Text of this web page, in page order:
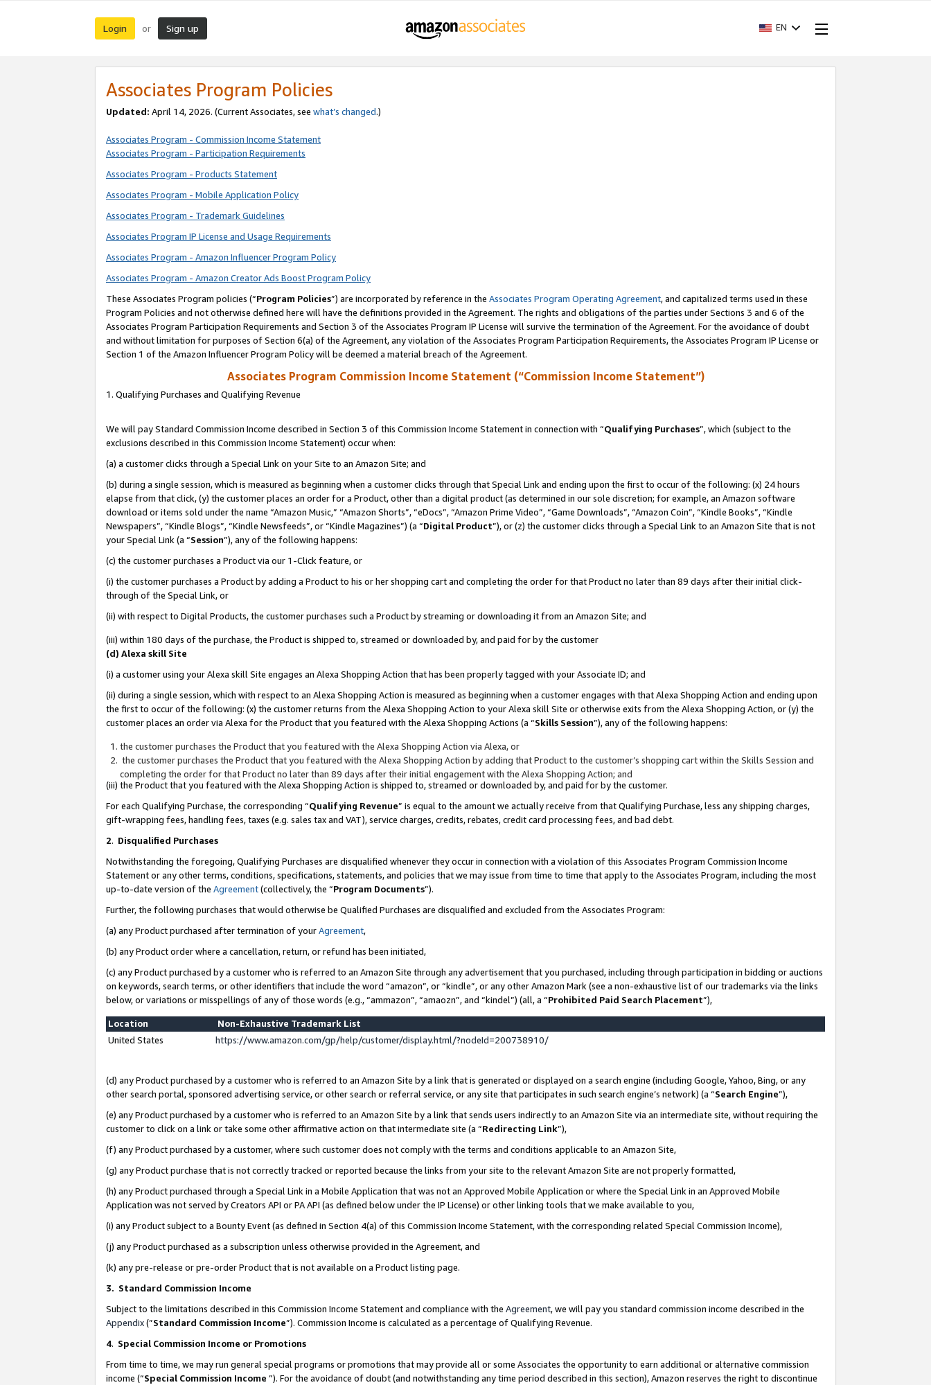
Login or Sign up EN
Associates Program Policies
Updated: April 14, 2026. (Current Associates, see what’s changed.)
Associates Program - Commission Income Statement
Associates Program - Participation Requirements
Associates Program - Products Statement
Associates Program - Mobile Application Policy
Associates Program - Trademark Guidelines
Associates Program IP License and Usage Requirements
Associates Program - Amazon Influencer Program Policy
Associates Program - Amazon Creator Ads Boost Program Policy
These Associates Program policies (“Program Policies”) are incorporated by reference in the Associates Program Operating Agreement, and capitalized terms used in these
Program Policies and not otherwise defined here will have the definitions provided in the Agreement. The rights and obligations of the parties under Sections 3 and 6 of the
Associates Program Participation Requirements and Section 3 of the Associates Program IP License will survive the termination of the Agreement. For the avoidance of doubt
and without limitation for purposes of Section 6(a) of the Agreement, any violation of the Associates Program Participation Requirements, the Associates Program IP License or
Section 1 of the Amazon Influencer Program Policy will be deemed a material breach of the Agreement.
Associates Program Commission Income Statement (“Commission Income Statement”)
1. Qualifying Purchases and Qualifying Revenue
We will pay Standard Commission Income described in Section 3 of this Commission Income Statement in connection with “Qualifying Purchases”, which (subject to the
exclusions described in this Commission Income Statement) occur when:
(a) a customer clicks through a Special Link on your Site to an Amazon Site; and
(b) during a single session, which is measured as beginning when a customer clicks through that Special Link and ending upon the first to occur of the following: (x) 24 hours
elapse from that click, (y) the customer places an order for a Product, other than a digital product (as determined in our sole discretion; for example, an Amazon software
download or items sold under the name “Amazon Music,” “Amazon Shorts”, “eDocs”, “Amazon Prime Video”, “Game Downloads”, “Amazon Coin”, “Kindle Books”, “Kindle
Newspapers”, “Kindle Blogs”, “Kindle Newsfeeds”, or “Kindle Magazines”) (a “Digital Product”), or (z) the customer clicks through a Special Link to an Amazon Site that is not
your Special Link (a “Session”), any of the following happens:
(c) the customer purchases a Product via our 1-Click feature, or
(i) the customer purchases a Product by adding a Product to his or her shopping cart and completing the order for that Product no later than 89 days after their initial click-
through of the Special Link, or
(ii) with respect to Digital Products, the customer purchases such a Product by streaming or downloading it from an Amazon Site; and
(iii) within 180 days of the purchase, the Product is shipped to, streamed or downloaded by, and paid for by the customer
(d) Alexa skill Site
(i) a customer using your Alexa skill Site engages an Alexa Shopping Action that has been properly tagged with your Associate ID; and
(ii) during a single session, which with respect to an Alexa Shopping Action is measured as beginning when a customer engages with that Alexa Shopping Action and ending upon
the first to occur of the following: (x) the customer returns from the Alexa Shopping Action to your Alexa skill Site or otherwise exits from the Alexa Shopping Action, or (y) the
customer places an order via Alexa for the Product that you featured with the Alexa Shopping Actions (a “Skills Session”), any of the following happens:
the customer purchases the Product that you featured with the Alexa Shopping Action via Alexa, or
the customer purchases the Product that you featured with the Alexa Shopping Action by adding that Product to the customer’s shopping cart within the Skills Session and
completing the order for that Product no later than 89 days after their initial engagement with the Alexa Shopping Action; and
(iii) the Product that you featured with the Alexa Shopping Action is shipped to, streamed or downloaded by, and paid for by the customer.
For each Qualifying Purchase, the corresponding “Qualifying Revenue” is equal to the amount we actually receive from that Qualifying Purchase, less any shipping charges,
gift-wrapping fees, handling fees, taxes (e.g. sales tax and VAT), service charges, credits, rebates, credit card processing fees, and bad debt.
2. Disqualified Purchases
Notwithstanding the foregoing, Qualifying Purchases are disqualified whenever they occur in connection with a violation of this Associates Program Commission Income
Statement or any other terms, conditions, specifications, statements, and policies that we may issue from time to time that apply to the Associates Program, including the most
up-to-date version of the Agreement(collectively, the “Program Documents”).
Further, the following purchases that would otherwise be Qualified Purchases are disqualified and excluded from the Associates Program:
(a) any Product purchased after termination of yourAgreement,
(b) any Product order where a cancellation, return, or refund has been initiated,
(c) any Product purchased by a customer who is referred to an Amazon Site through any advertisement that you purchased, including through participation in bidding or auctions
on keywords, search terms, or other identifiers that include the word “amazon”, or “kindle”, or any other Amazon Mark (see a non-exhaustive list of our trademarks via the links
below, or variations or misspellings of any of those words (e.g., “ammazon”, “amaozn”, and “kindel”) (all, a “Prohibited Paid Search Placement”),
Location
Non-Exhaustive Trademark List
United States
https://www.amazon.com/gp/help/customer/display.html/?nodeId=200738910/
(d) any Product purchased by a customer who is referred to an Amazon Site by a link that is generated or displayed on a search engine (including Google, Yahoo, Bing, or any
other search portal, sponsored advertising service, or other search or referral service, or any site that participates in such search engine’s network) (a “Search Engine”),
(e) any Product purchased by a customer who is referred to an Amazon Site by a link that sends users indirectly to an Amazon Site via an intermediate site, without requiring the
customer to click on a link or take some other affirmative action on that intermediate site (a “Redirecting Link”),
(f) any Product purchased by a customer, where such customer does not comply with the terms and conditions applicable to an Amazon Site,
(g) any Product purchase that is not correctly tracked or reported because the links from your site to the relevant Amazon Site are not properly formatted,
(h) any Product purchased through a Special Link in a Mobile Application that was not an Approved Mobile Application or where the Special Link in an Approved Mobile
Application was not served by Creators API or PA API (as defined below under the IP License) or other linking tools that we make available to you,
(i) any Product subject to a Bounty Event (as defined in Section 4(a) of this Commission Income Statement, with the corresponding related Special Commission Income),
(j) any Product purchased as a subscription unless otherwise provided in the Agreement, and
(k) any pre-release or pre-order Product that is not available on a Product listing page.
3. Standard Commission Income
Subject to the limitations described in this Commission Income Statement and compliance with the Agreement, we will pay you standard commission income described in the
Appendix(”Standard Commission Income”). Commission Income is calculated as a percentage of Qualifying Revenue.
4. Special Commission Income or Promotions
From time to time, we may run general special programs or promotions that may provide all or some Associates the opportunity to earn additional or alternative commission
income (“Special Commission Income ”). For the avoidance of doubt (and notwithstanding any time period described in this section), Amazon reserves the right to discontinue